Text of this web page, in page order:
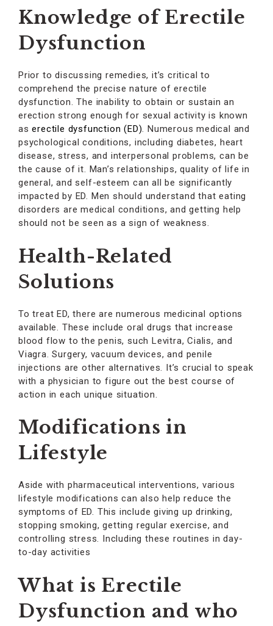
Knowledge of Erectile
Dysfunction
Prior to discussing remedies, it’s critical to
comprehend the precise nature of erectile
dysfunction. The inability to obtain or sustain an
erection strong enough for sexual activity is known
as erectile dysfunction (ED). Numerous medical and
psychological conditions, including diabetes, heart
disease, stress, and interpersonal problems, can be
the cause of it. Man’s relationships, quality of life in
general, and self-esteem can all be significantly
impacted by ED. Men should understand that eating
disorders are medical conditions, and getting help
should not be seen as a sign of weakness.
Health-Related
Solutions
To treat ED, there are numerous medicinal options
available. These include oral drugs that increase
blood flow to the penis, such Levitra, Cialis, and
Viagra. Surgery, vacuum devices, and penile
injections are other alternatives. It’s crucial to speak
with a physician to figure out the best course of
action in each unique situation.
Modifications in
Lifestyle
Aside with pharmaceutical interventions, various
lifestyle modifications can also help reduce the
symptoms of ED. This include giving up drinking,
stopping smoking, getting regular exercise, and
controlling stress. Including these routines in day-
to-day activities
What is Erectile
Dysfunction and who